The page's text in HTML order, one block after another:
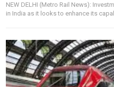
NEW DELHI (Metro Rail News):
in India as it looks to enhance its